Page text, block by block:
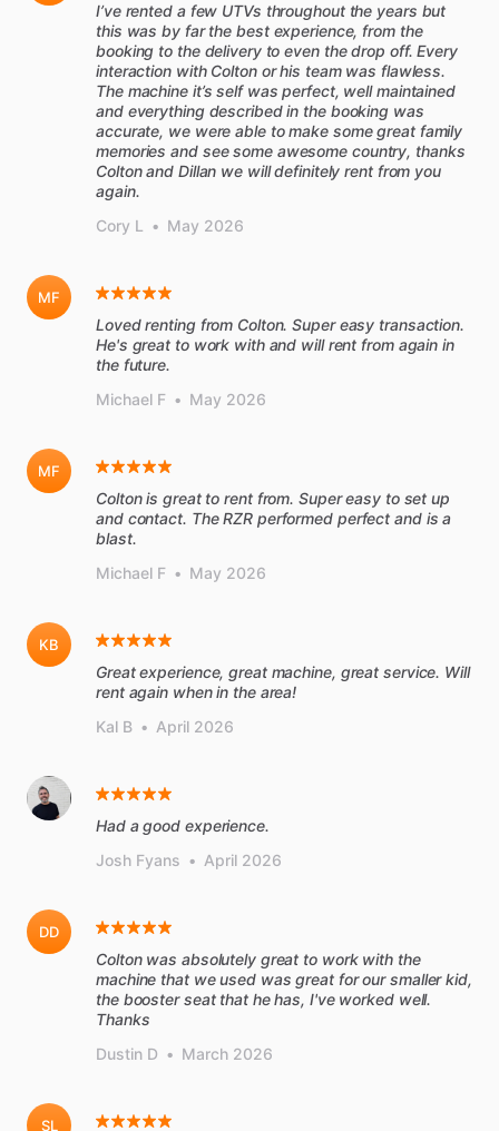
I’ve rented a few UTVs throughout the years but
this was by far the best experience, from the
booking to the delivery to even the drop off. Every
interaction with Colton or his team was flawless.
The machine it’s self was perfect, well maintained
and everything described in the booking was
accurate, we were able to make some great family
memories and see some awesome country, thanks
Colton and Dillan we will definitely rent from you
again.
Cory L
• May 2026
MF
Loved renting from Colton. Super easy transaction.
He's great to work with and will rent from again in
the future.
Michael F • May 2026
MF
Colton is great to rent from. Super easy to set up
and contact. The RZR performed perfect and is a
blast.
Michael F • May 2026
KB
Great experience, great machine, great service. Will
rent again when in the area!
Kal B • April 2026
Had a good experience.
Josh Fyans • April 2026
DD
Colton was absolutely great to work with the
machine that we used was great for our smaller kid,
the booster seat that he has, I've worked well.
Thanks
Dustin D • March 2026
SL